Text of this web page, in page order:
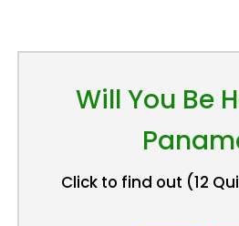
Will You Be
Click to find out (12